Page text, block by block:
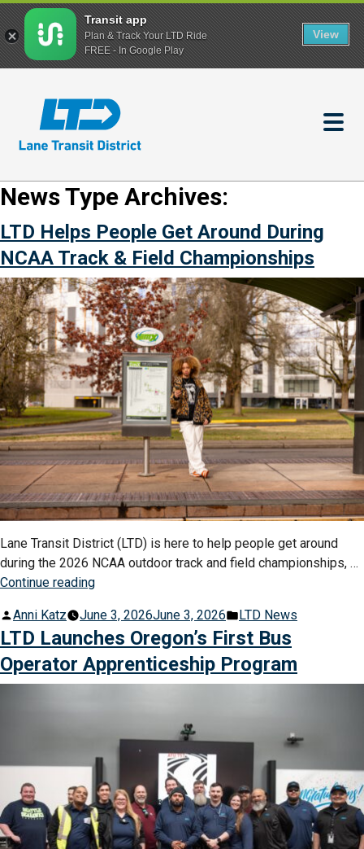
content
News Type Archives:
LTD Helps People Get Around During
NCAA Track & Field Championships
Lane Transit District (LTD) is here to help people get around
during the 2026 NCAA outdoor track and field championships, …
Continue reading“LTD
People
Get
Around
During
Field
Championships”
Posted
by
Anni Katz June 3, 2026June 3, 2026
Posted
in
LTD News
LTD Launches Oregon’s First Bus
Operator Apprenticeship Program
Transit app
Plan & Track Your LTD Ride
FREE - In Google Play
View